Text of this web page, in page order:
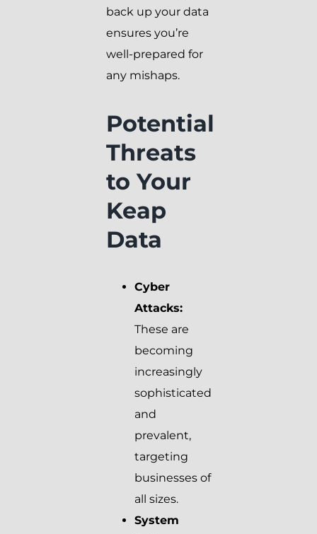
back up your data
ensures you’re
well-prepared for
any mishaps.
Potential
Threats
to Your
Keap
Data
Cyber
Attacks:
These are
becoming
increasingly
sophisticated
and
prevalent,
targeting
businesses of
all sizes.
System